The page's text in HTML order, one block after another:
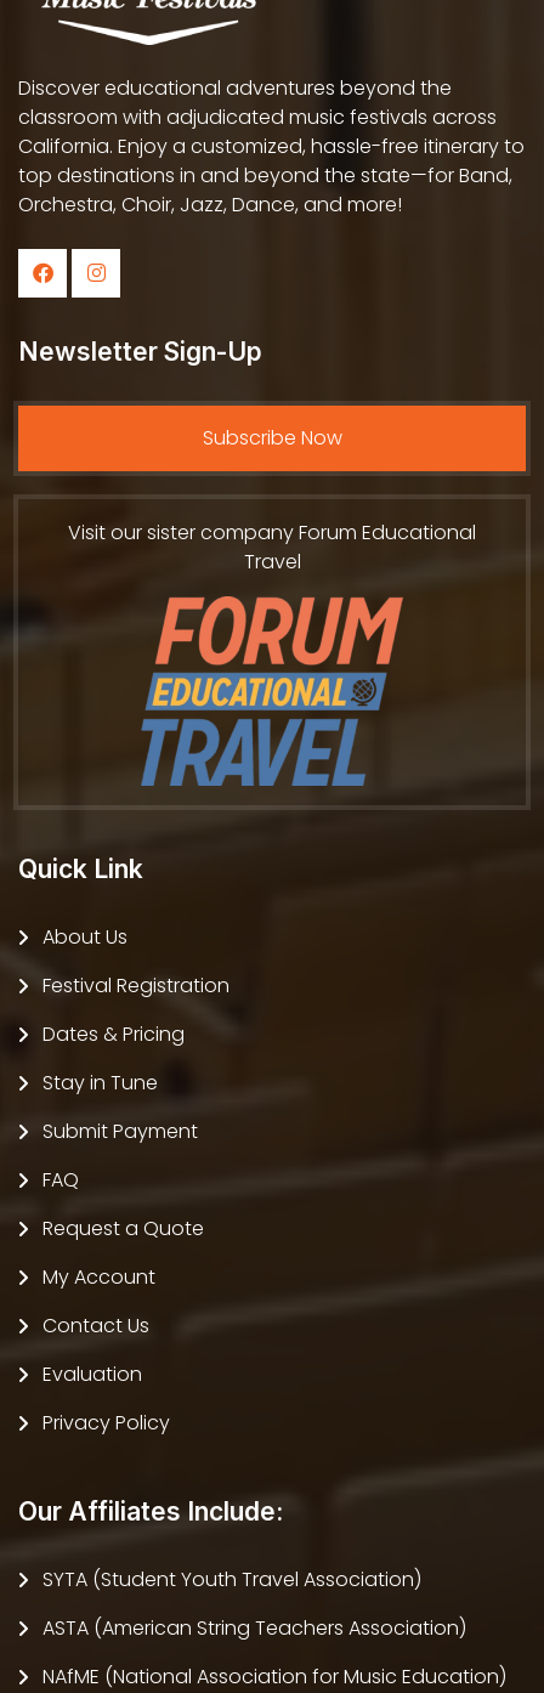
Discover educational adventures beyond the
classroom with adjudicated music festivals across
California. Enjoy a customized, hassle-free itinerary to
top destinations in and beyond the state—for Band,
Orchestra, Choir, Jazz, Dance, and more!
Newsletter Sign-Up
Subscribe Now
Visit our sister company Forum Educational
Travel
Quick Link
About Us
Festival Registration
Dates & Pricing
Stay in Tune
Submit Payment
FAQ
Request a Quote
My Account
Contact Us
Evaluation
Privacy Policy
Our Affiliates Include:
SYTA (Student Youth Travel Association)
ASTA (American String Teachers Association)
NAfME (National Association for Music Education)